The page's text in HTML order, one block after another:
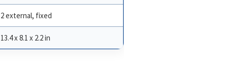
2 external, fixed
13.4 x 8.1 x 2.2 in